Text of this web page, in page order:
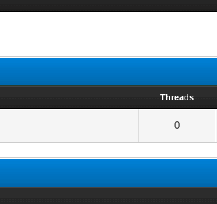
Threads
0